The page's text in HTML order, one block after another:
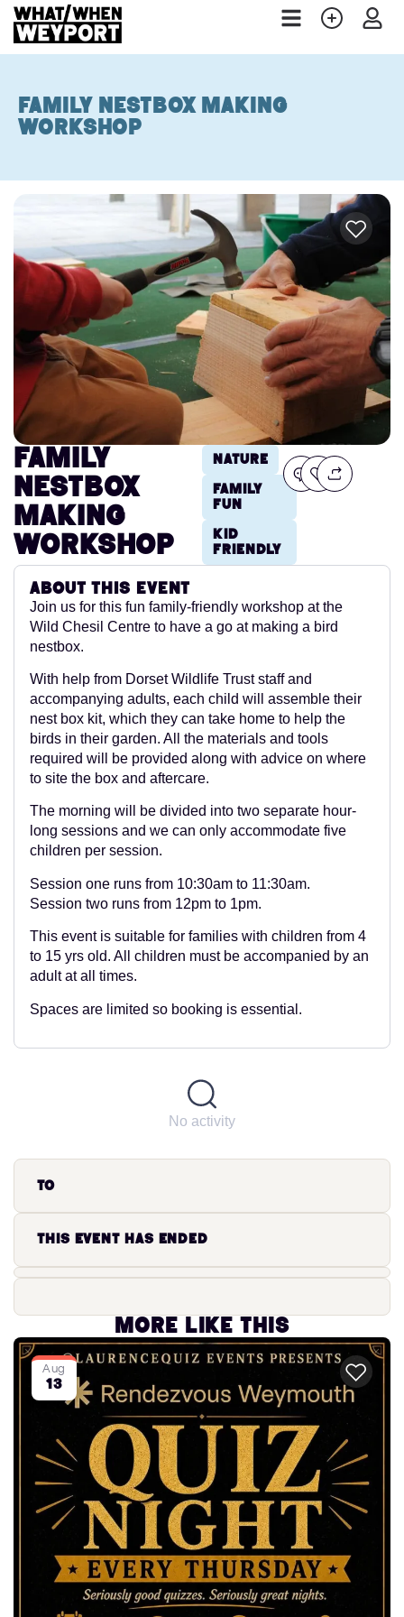
Family Nestbox Making
Workshop
Family
Nestbox
Making
Workshop
Nature
Family
Fun
Kid
Friendly
About this event
Join us for this fun family-friendly workshop at the
Wild Chesil Centre to have a go at making a bird
nestbox.
With help from Dorset Wildlife Trust staff and
accompanying adults, each child will assemble their
nest box kit, which they can take home to help the
birds in their garden. All the materials and tools
required will be provided along with advice on where
to site the box and aftercare.
The morning will be divided into two separate hour-
long sessions and we can only accommodate five
children per session.
Session one runs from 10:30am to 11:30am.
Session two runs from 12pm to 1pm.
This event is suitable for families with children from 4
to 15 yrs old. All children must be accompanied by an
adult at all times.
Spaces are limited so booking is essential.
No activity
to
This event has ended
More like this
Aug
13